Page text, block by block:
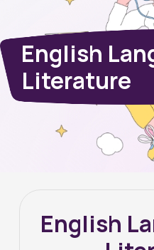
English
Literature
English